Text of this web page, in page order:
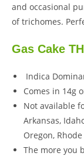
and occasional
of trichomes.
Gas Cake
Indica
Comes in 14g
Not available
Arkansas,
Oregon,
The more you